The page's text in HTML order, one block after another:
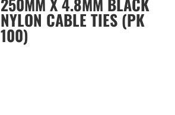
250MM X 4.8MM BLACK
NYLON CABLE TIES (PK
100)